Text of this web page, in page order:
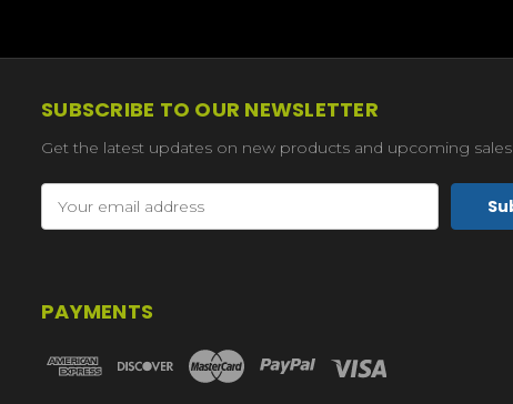
SUBSCRIBE TO OUR NEWSLETTER
Get the latest updates on new products and upcoming sales
Address
PAYMENTS